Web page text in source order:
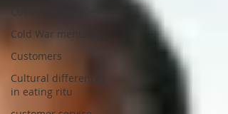
Customer Service
Cold War mentality
Customers
Cultural differences
in eating ritu